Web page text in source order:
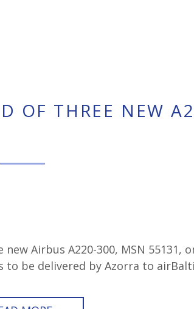
Airbus A220-300, MSN 55131,
be delivered by Azorra to
OF THREE NEW